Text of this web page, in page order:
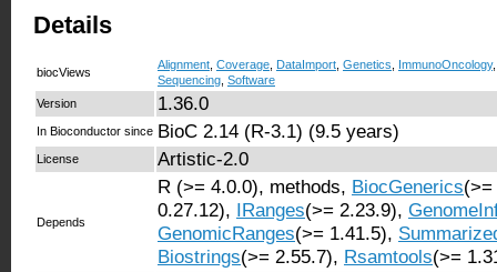
Details
biocViews
Alignment Coverage DataImport Genetics ImmunoOncology
Sequencing Software
Version
1.36.0
In Bioconductor since BioC 2.14 (R-3.1) (9.5 years)
License Artistic-2.0
Depends
R (>= 4.0.0), methods, BiocGenerics
0.27.12), IRanges(>= 2.23.9),
GenomicRanges(>= 1.41.5),
Biostrings(>= 2.55.7), Rsamtools(>=